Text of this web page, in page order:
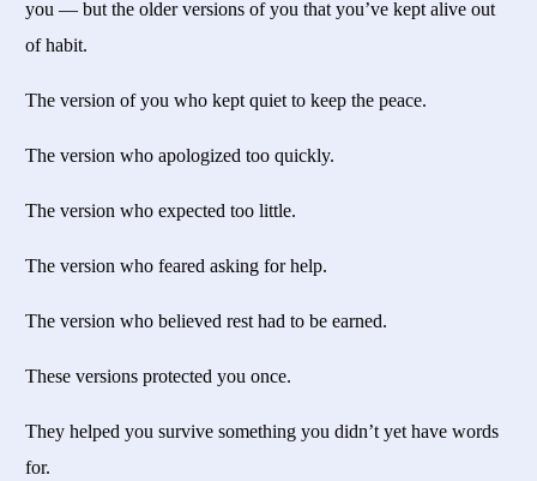
you — but the older versions of you that you’ve kept alive out
of habit.
The version of you who kept quiet to keep the peace.
The version who apologized too quickly.
The version who expected too little.
The version who feared asking for help.
The version who believed rest had to be earned.
These versions protected you once.
They helped you survive something you didn’t yet have words
for.